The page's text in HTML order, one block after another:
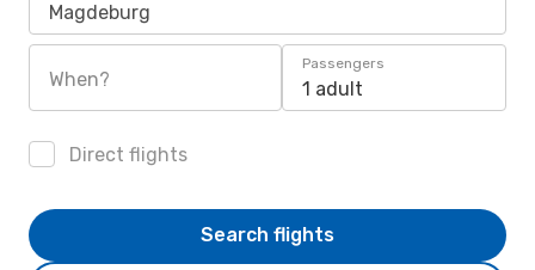
Magdeburg
When?
Passengers
1 adult
Direct flights
Search flights